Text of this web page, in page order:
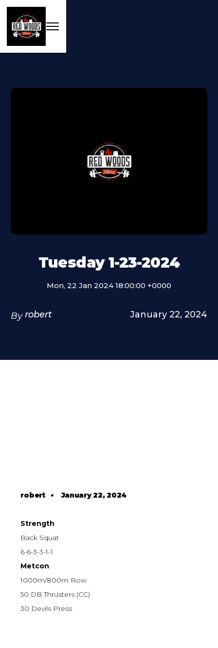
Tuesday 1-23-2024
Mon, 22 Jan 2024 18:00:00 +0000
By robert January 22, 2024
robert•January 22, 2024
Strength
Back Squat
6-6-3-3-1-1
Metcon
1000m/800m Row
50 DB Thrusters (CC)
30 Devils Press